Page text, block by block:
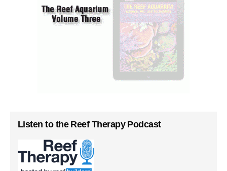
Listen to the Reef Therapy Podcast